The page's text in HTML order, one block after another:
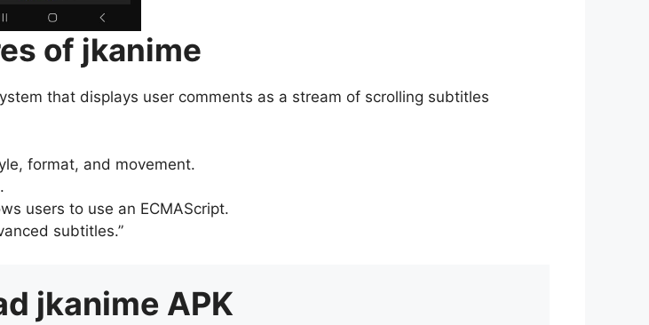
of jkanime
that displays user comments as a stream of scrolling subtitles
format, and movement.
users to use an ECMAScript.
subtitles.”
jkanime APK